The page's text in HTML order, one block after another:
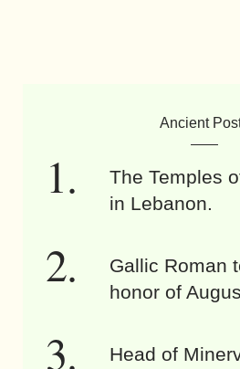
Ancient
The Temples
in Lebanon.
Gallic Roman
honor of
Head of